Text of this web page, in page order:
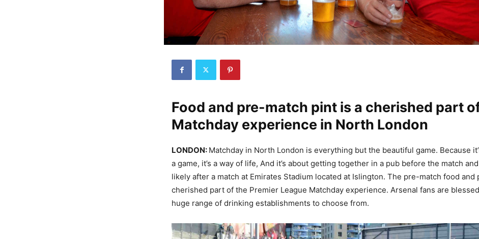
Food and pre-match pint is a cherished part
Matchday experience in North London
LONDON: Matchday in North London is everything but the beautiful game. Because
a game, it’s a way of life, And it’s about getting together in a pub before the match
likely after a match at Emirates Stadium located at Islington. The pre-match food and
cherished part of the Premier League Matchday experience. Arsenal fans are
huge range of drinking establishments to choose from.